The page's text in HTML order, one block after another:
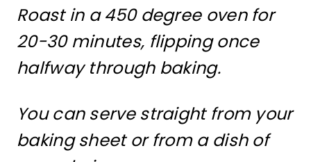
Roast in a 450 degree oven for
20-30 minutes, flipping once
halfway through baking.
You can serve straight from your
baking sheet or from a dish of